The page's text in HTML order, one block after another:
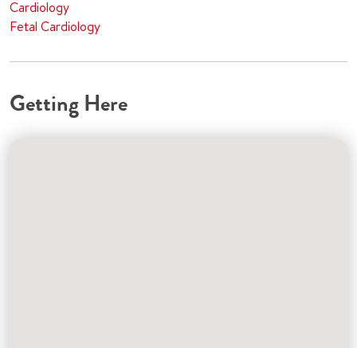
Cardiology
Fetal Cardiology
Getting Here